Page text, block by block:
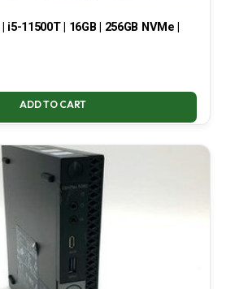
i5-11500T | 16GB | 256GB NVMe |
ADD TO CART